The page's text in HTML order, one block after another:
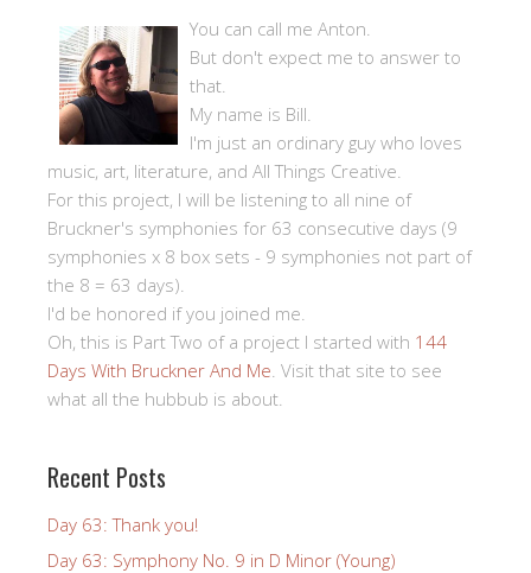
You can call me Anton.
But don't expect me to answer to
that.
My name is Bill.
I'm just an ordinary guy who loves
music, art, literature, and All Things Creative.
For this project, I will be listening to all nine of
Bruckner's symphonies for 63 consecutive days (9
symphonies x 8 box sets - 9 symphonies not part of
the 8 = 63 days).
I'd be honored if you joined me.
Oh, this is Part Two of a project I started with 144
Days With Bruckner And Me . Visit that site to see
what all the hubbub is about.
Recent Posts
Day 63: Thank you!
Day 63: Symphony No. 9 in D Minor (Young)